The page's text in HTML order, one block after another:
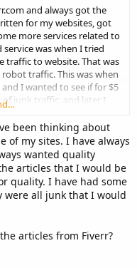
and always got the
for my websites, got
more services related to
was when I tried
traffic to website. That was
traffic. This was when
I wanted to see if for $5
junk traffic, and later I
and how to do
to drive traffic to my
logos and new articles.
been thinking about
of my sites. I have always
wanted quality
articles that I would be
quality. I have had some
were all junk that I would
articles from Fiverr?